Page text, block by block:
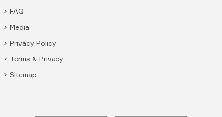
FAQ
Media
Privacy Policy
Terms & Privacy
Sitemap